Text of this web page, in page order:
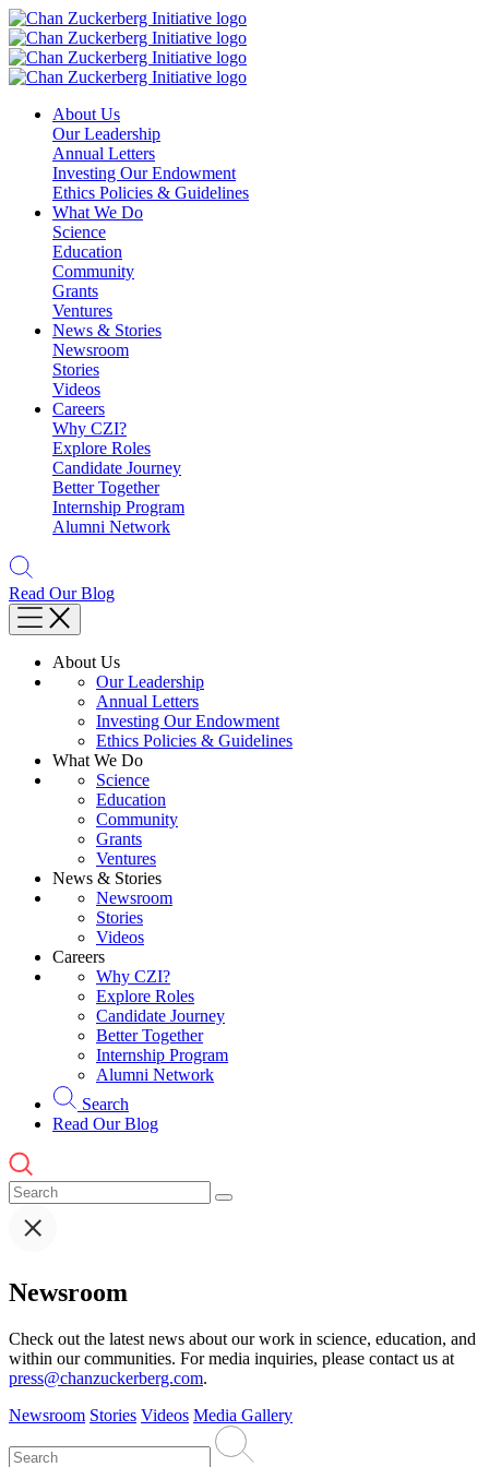
Skip
to
content
About Us
Our Leadership
Annual Letters
Investing Our Endowment
Ethics Policies & Guidelines
What We Do
Science
Education
Community
Grants
Ventures
News & Stories
Newsroom
Stories
Videos
Careers
Why CZI?
Explore Roles
Candidate Journey
Better Together
Internship Program
Alumni Network
Read Our Blog
About Us
Our Leadership
Annual Letters
Investing Our Endowment
Ethics Policies & Guidelines
What We Do
Science
Education
Community
Grants
Ventures
News & Stories
Newsroom
Stories
Videos
Careers
Why CZI?
Explore Roles
Candidate Journey
Better Together
Internship Program
Alumni Network
Search
Read Our Blog
Newsroom
Check out the latest news about our work in science, education, and
within our communities. For media inquiries, please contact us at
press@chanzuckerberg.com.
Newsroom Stories Videos Media Gallery